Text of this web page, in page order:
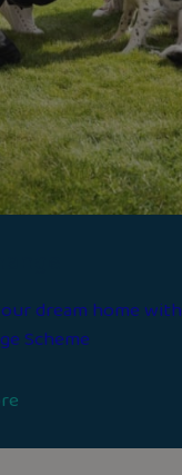
dream home
Scheme